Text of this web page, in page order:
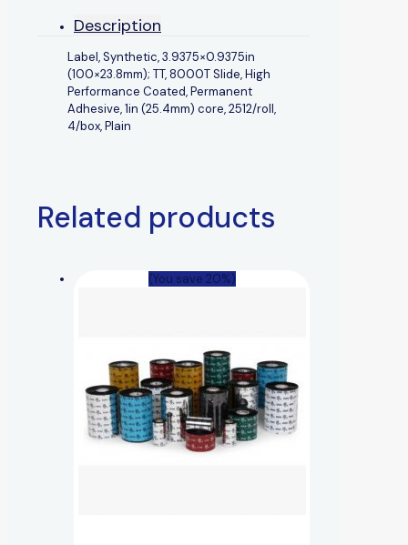
Description
Label, Synthetic, 3.9375×0.9375in
(100×23.8mm); TT, 8000T Slide, High
Performance Coated, Permanent
Adhesive, 1in (25.4mm) core, 2512/roll,
4/box, Plain
Related products
(You save 20%)